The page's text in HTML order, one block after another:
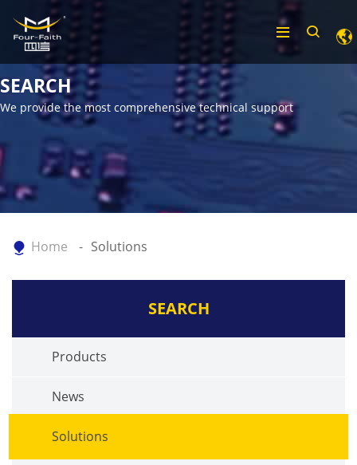
SEARCH
We provide the most comprehensive technical support
Home Solutions
SEARCH
Products
News
Solutions